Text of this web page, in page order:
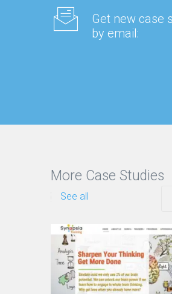
Get new case
by email:
More Case Studies
See all